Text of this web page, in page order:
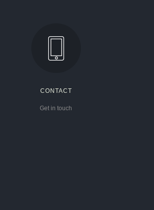
CONTACT
Get in touch